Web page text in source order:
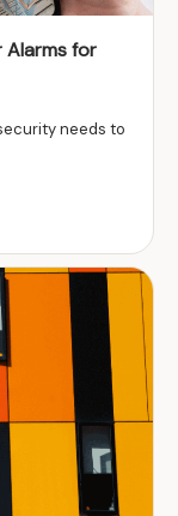
for
needs to